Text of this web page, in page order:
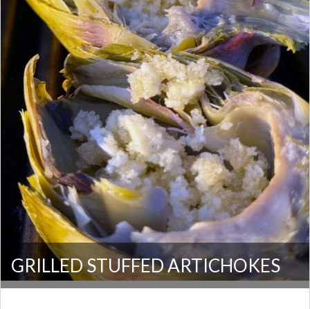
GRILLED STUFFED ARTICHOKES